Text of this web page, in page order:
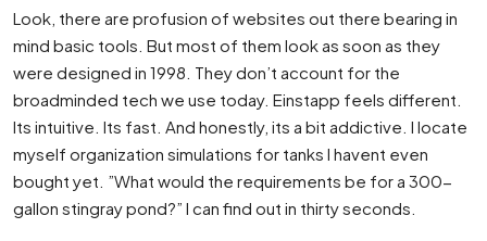
Look, there are profusion of websites out there bearing in
mind basic tools. But most of them look as soon as they
were designed in 1998. They don’t account for the
broadminded tech we use today. Einstapp feels different.
Its intuitive. Its fast. And honestly, its a bit addictive. I locate
myself organization simulations for tanks I havent even
bought yet. ”What would the requirements be for a 300-
gallon stingray pond?” I can find out in thirty seconds.